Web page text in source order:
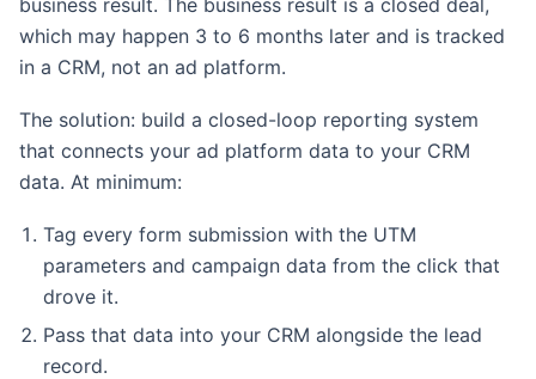
which may happen 3 to 6 months later and is tracked
in a CRM, not an ad platform.
The solution: build a closed-loop reporting system
that connects your ad platform data to your CRM
data. At minimum:
Tag every form submission with the UTM
parameters and campaign data from the click that
drove it.
Pass that data into your CRM alongside the lead
record.